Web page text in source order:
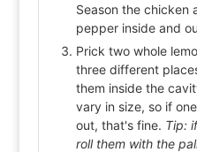
Season the chicken
pepper inside and
Prick two whole
three different
them inside the
vary in size, so if
out, that's fine. Tip:
roll them with the